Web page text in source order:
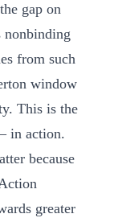
gap on
nonbinding
from such
window
This is the
in action.
because
greater